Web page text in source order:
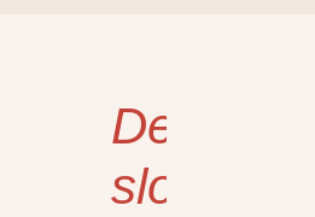
Delicious
slow-